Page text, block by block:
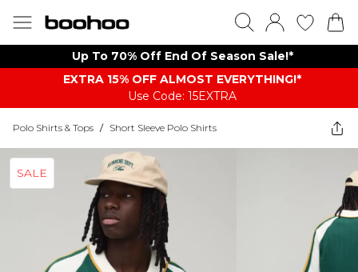
Up To 70% Off End Of Season Sale!*
EXTRA 15% OFF ALMOST EVERYTHING​​​!*
Use Code: 15EXTRA
Polo Shirts & Tops / Short Sleeve Polo Shirts
SALE